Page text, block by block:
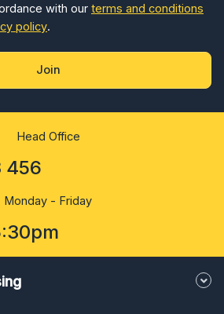
with our terms and conditions
policy.
Join
Head Office
456
Monday - Friday